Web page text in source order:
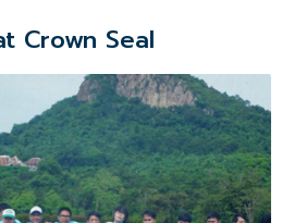
Crown Seal